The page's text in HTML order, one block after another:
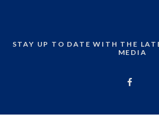
STAY UP TO DATE WITH THE
MEDIA